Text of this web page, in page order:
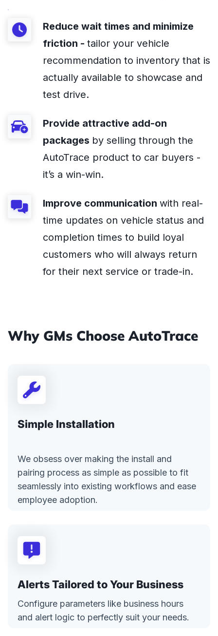
Reduce wait times and minimize
friction - tailor your vehicle
recommendation to inventory that is
actually available to showcase and
test drive.
Provide attractive add-on
packages by selling through the
AutoTrace product to car buyers -
it’s a win-win.
Improve communication with real-
time updates on vehicle status and
completion times to build loyal
customers who will always return
for their next service or trade-in.
Why GMs Choose AutoTrace
Simple Installation
We obsess over making the install and
pairing process as simple as possible to fit
seamlessly into existing workflows and ease
employee adoption.
Alerts Tailored to Your Business
Configure parameters like business hours
and alert logic to perfectly suit your needs.